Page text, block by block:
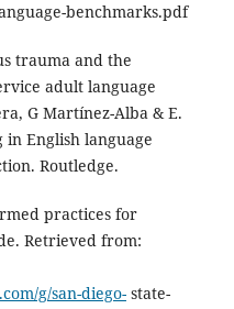
benchmarks.pdf
trauma and the
adult language
G Martínez-Alba & E.
English language
Routledge.
practices for
Retrieved from:
g/san-diego-state-